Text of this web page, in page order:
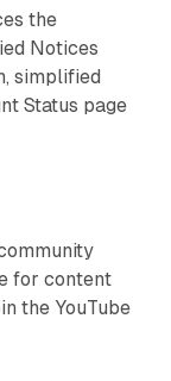
the
Notices
simplified
Status page
for content
the YouTube